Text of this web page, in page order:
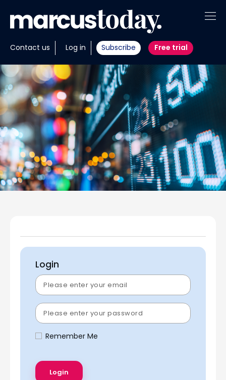
Contact us Log in Subscribe Free trial
About
Insights
Tools
Portfolios
Members
Invest with us
Login
Remember Me